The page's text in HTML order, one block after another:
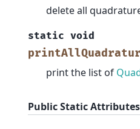
delete all
static void
print the list of
Public Static Attributes